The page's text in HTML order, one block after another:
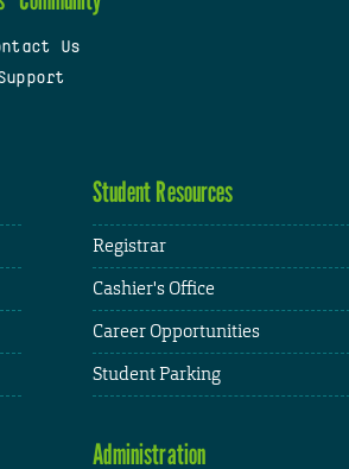
Us
Student Resources
Registrar
Cashier's Office
Career Opportunities
Student Parking
Administration